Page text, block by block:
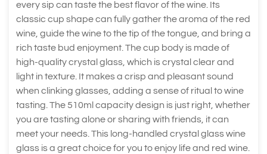
every sip can taste the best flavor of the wine. Its
classic cup shape can fully gather the aroma of the red
wine, guide the wine to the tip of the tongue, and bring a
rich taste bud enjoyment. The cup body is made of
high-quality crystal glass, which is crystal clear and
light in texture. It makes a crisp and pleasant sound
when clinking glasses, adding a sense of ritual to wine
tasting. The 510ml capacity design is just right, whether
you are tasting alone or sharing with friends, it can
meet your needs. This long-handled crystal glass wine
glass is a great choice for you to enjoy life and red wine.